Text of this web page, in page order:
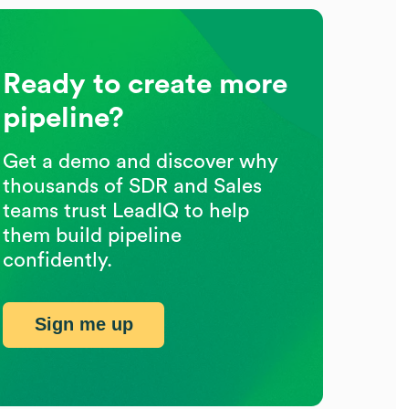
Ready to create more
pipeline?
Get a demo and discover why
thousands of SDR and Sales
teams trust LeadIQ to help
them build pipeline
confidently.
Sign me up